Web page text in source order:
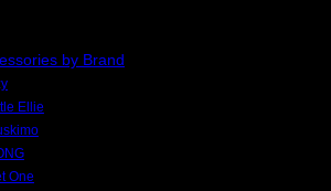
by Brand
Ellie
One